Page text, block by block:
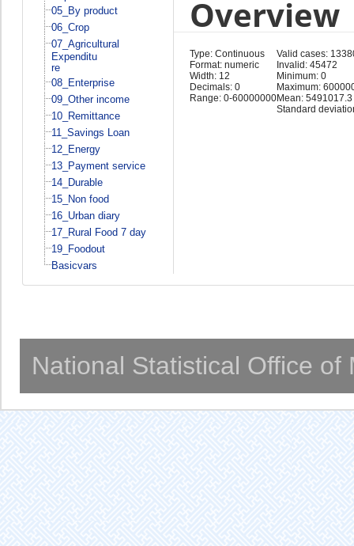
05_By product
06_Crop
07_Agricultural
Expenditu
re
08_Enterprise
09_Other income
10_Remittance
11_Savings Loan
12_Energy
13_Payment service
14_Durable
15_Non food
16_Urban diary
17_Rural Food 7 day
19_Foodout
Basicvars
Overview
Type: Continuous
Format: numeric
Width: 12
Decimals: 0
Range: 0-60000000
Valid cases:
Invalid: 45472
Minimum: 0
Maximum:
Mean: 5491017.3
Standard
National Statistical Office of